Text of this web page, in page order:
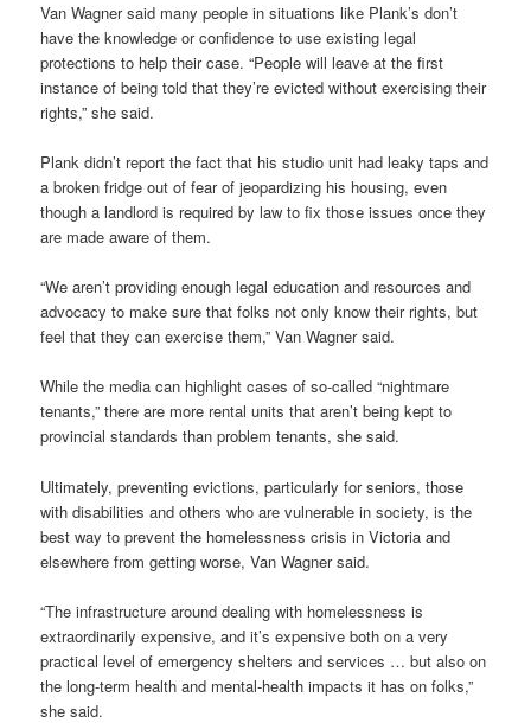
Van Wagner said many people in situations like Plank’s don’t
have the knowledge or confidence to use existing legal
protections to help their case. “People will leave at the first
instance of being told that they’re evicted without exercising their
rights,” she said.
Plank didn’t report the fact that his studio unit had leaky taps and
a broken fridge out of fear of jeopardizing his housing, even
though a landlord is required by law to fix those issues once they
are made aware of them.
“We aren’t providing enough legal education and resources and
advocacy to make sure that folks not only know their rights, but
feel that they can exercise them,” Van Wagner said.
While the media can highlight cases of so-called “nightmare
tenants,” there are more rental units that aren’t being kept to
provincial standards than problem tenants, she said.
Ultimately, preventing evictions, particularly for seniors, those
with disabilities and others who are vulnerable in society, is the
best way to prevent the homelessness crisis in Victoria and
elsewhere from getting worse, Van Wagner said.
“The infrastructure around dealing with homelessness is
extraordinarily expensive, and it’s expensive both on a very
practical level of emergency shelters and services … but also on
the long-term health and mental-health impacts it has on folks,”
she said.